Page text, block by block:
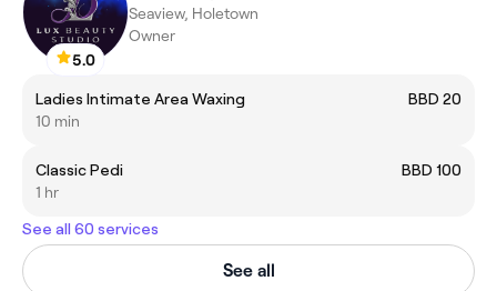
5.0
Seaview, Holetown
Owner
Ladies Intimate Area Waxing
BBD 20
10 min
Classic Pedi
BBD 100
1 hr
See all 60 services
See all